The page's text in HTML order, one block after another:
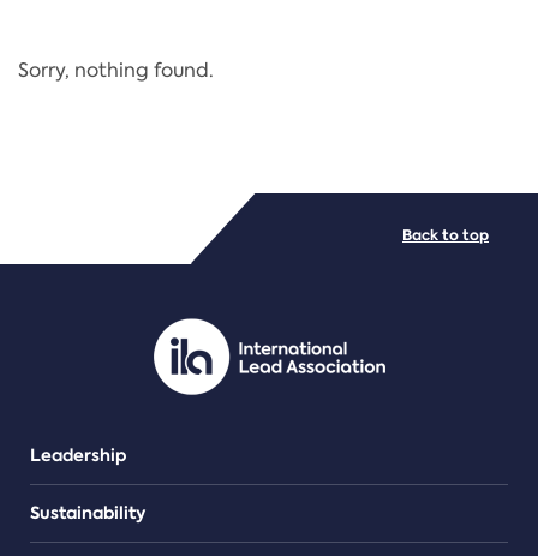
Regulation
PDF/document
Sorry, nothing found.
Leadership
Sustainability
Back to top